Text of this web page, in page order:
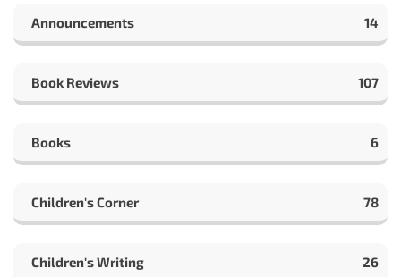
Announcements 14
Book Reviews 107
Books 6
Children's Corner 78
Children's Writing 26